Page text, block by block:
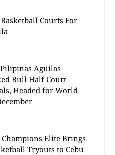
Basketball Courts For
Pilipinas Aguilas
Bull Half Court
Headed for World
Champions Elite Brings
Tryouts to Cebu